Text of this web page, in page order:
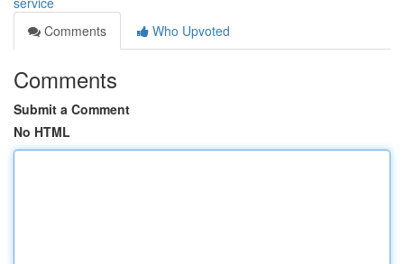
Comments
Who Upvoted
Comments
Submit a Comment
No HTML